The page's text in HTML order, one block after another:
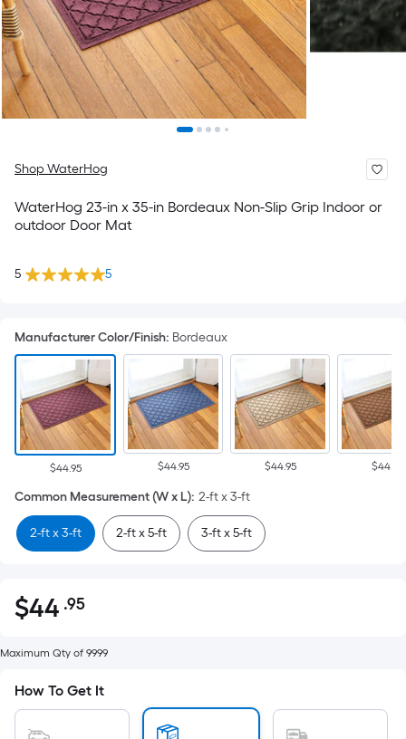
Shop WaterHog
WaterHog 23-in x 35-in Bordeaux Non-Slip Grip Indoor or
outdoor Door Mat
5 5
Manufacturer Color/Finish: Bordeaux
$44.95 $44.95 $44.95 $44.95
Common Measurement (W x L): 2-ft x 3-ft
2-ft x 3-ft 2-ft x 5-ft 3-ft x 5-ft
$44.95
$44 .95Per
Foot
pricing
is
based
Maximum Qty of 9999
How To Get It